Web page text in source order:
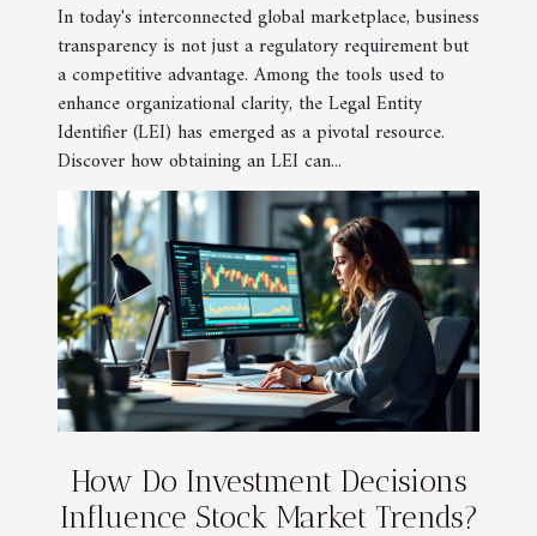
In today's interconnected global marketplace, business
transparency is not just a regulatory requirement but
a competitive advantage. Among the tools used to
enhance organizational clarity, the Legal Entity
Identifier (LEI) has emerged as a pivotal resource.
Discover how obtaining an LEI can...
How Do Investment Decisions
Influence Stock Market Trends?